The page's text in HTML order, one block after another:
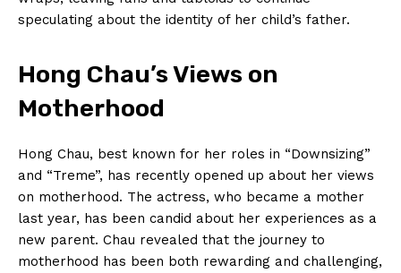
‍speculating about the identity of her child’s father.
Hong Chau’s Views on
Motherhood
Hong Chau, best known‍ for her roles‍ in “Downsizing”
and “Treme”, has recently opened up about⁣ her views
on motherhood.‌ The actress, who became a mother
last year, has been candid about her experiences as ⁣a
new parent. Chau revealed that ⁢the journey to
motherhood has been both rewarding‍ and challenging,‌